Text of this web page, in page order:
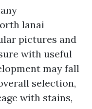
lanai
pictures and
with useful
may fall
selection,
with stains,